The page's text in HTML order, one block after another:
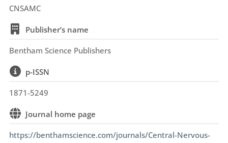
CNSAMC
Publisher’s name
Bentham Science Publishers
p-ISSN
1871-5249
Journal home page
https://benthamscience.com/journals/Central-Nervous-